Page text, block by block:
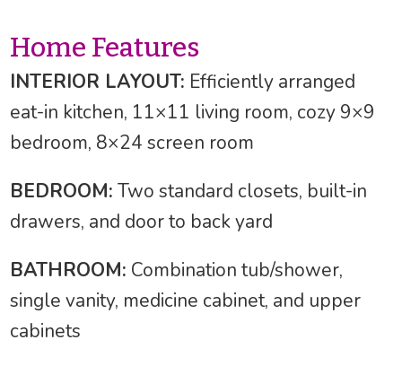
Home Features
INTERIOR LAYOUT: Efficiently arranged
eat-in kitchen, 11×11 living room, cozy 9×9
bedroom, 8×24 screen room
BEDROOM: Two standard closets, built-in
drawers, and door to back yard
BATHROOM: Combination tub/shower,
single vanity, medicine cabinet, and upper
cabinets